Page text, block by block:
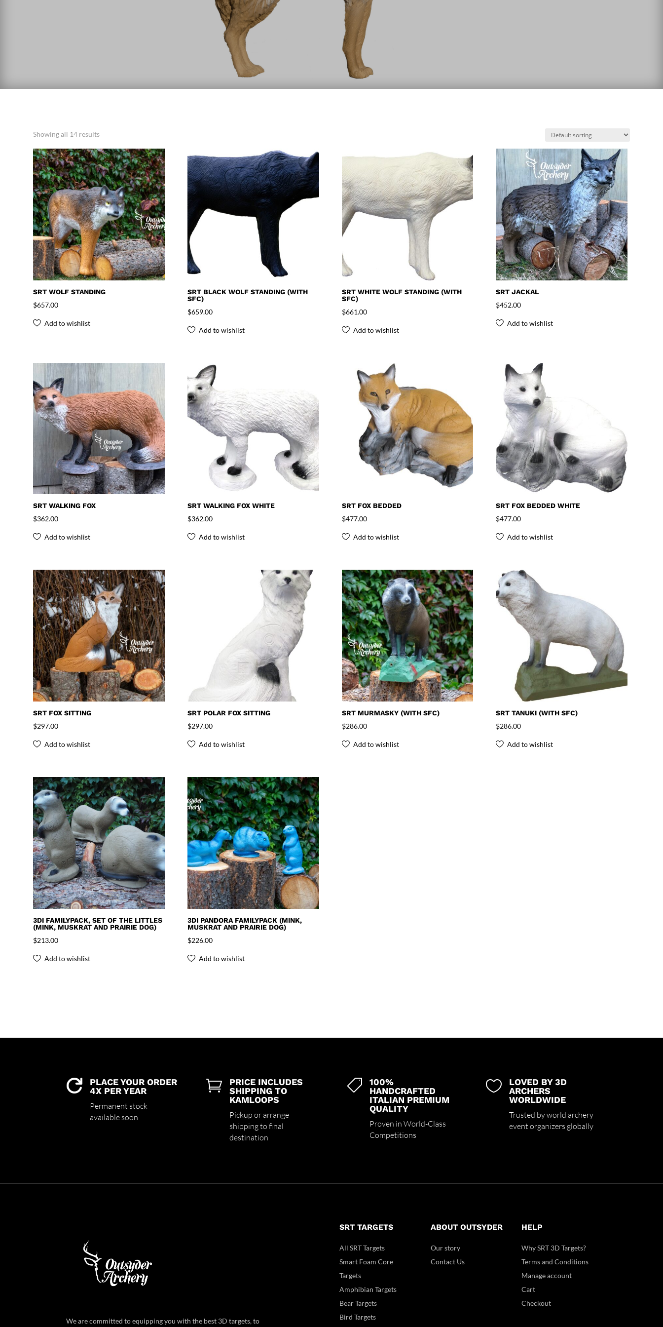
Showing all 14 results
SRT WOLF STANDING
$657.00
Add to wishlist
SRT BLACK WOLF STANDING (WITH
SFC)
$659.00
Add to wishlist
SRT WHITE WOLF STANDING (WITH
SFC)
$661.00
Add to wishlist
SRT JACKAL
$452.00
Add to wishlist
SRT WALKING FOX
$362.00
Add to wishlist
SRT WALKING FOX WHITE
$362.00
Add to wishlist
SRT FOX BEDDED
$477.00
Add to wishlist
SRT FOX BEDDED WHITE
$477.00
Add to wishlist
SRT FOX SITTING
$297.00
Add to wishlist
SRT POLAR FOX SITTING
$297.00
Add to wishlist
SRT MURMASKY (WITH SFC)
$286.00
Add to wishlist
SRT TANUKI (WITH SFC)
$286.00
Add to wishlist
3DI FAMILYPACK, SET OF THE LITTLES
(MINK, MUSKRAT AND PRAIRIE DOG)
$213.00
Add to wishlist
3DI PANDORA FAMILYPACK (MINK,
MUSKRAT AND PRAIRIE DOG)
$226.00
Add to wishlist

PLACE YOUR ORDER
4X PER YEAR
Permanent stock
available soon

PRICE INCLUDES
SHIPPING TO
KAMLOOPS
Pickup or arrange
shipping to final
destination

100%
HANDCRAFTED
ITALIAN PREMIUM
QUALITY
Proven in World-Class
Competitions

LOVED BY 3D
ARCHERS
WORLDWIDE
Trusted by world archery
event organizers globally
We are committed to equipping you with the best 3D targets, to
SRT TARGETS
All SRT Targets
Smart Foam Core
Targets
Amphibian Targets
Bear Targets
Bird Targets
ABOUT OUTSYDER
Our story
Contact Us
HELP
Why SRT 3D Targets?
Terms and Conditions
Manage account
Cart
Checkout